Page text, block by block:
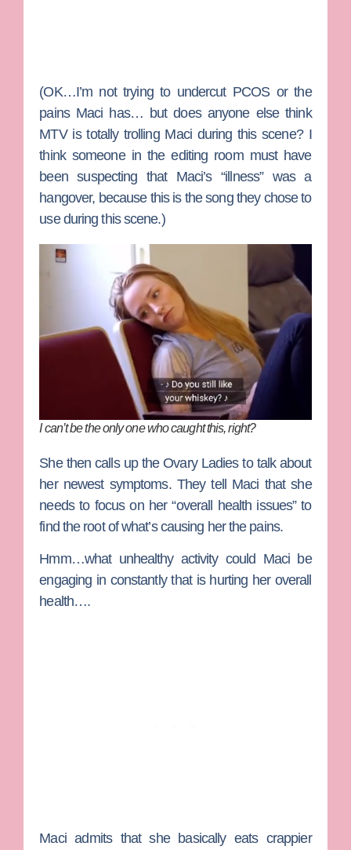
(OK…I’m not trying to undercut PCOS or the
pains Maci has… but does anyone else think
MTV is totally trolling Maci during this scene? I
think someone in the editing room must have
been suspecting that Maci’s “illness” was a
hangover, because this is the song they chose to
use during this scene.)
I can’t be the only one who caught this, right?
She then calls up the Ovary Ladies to talk about
her newest symptoms. They tell Maci that she
needs to focus on her “overall health issues” to
find the root of what’s causing her the pains.
Hmm…what unhealthy activity could Maci be
engaging in constantly that is hurting her overall
health….
Maci admits that she basically eats crappier